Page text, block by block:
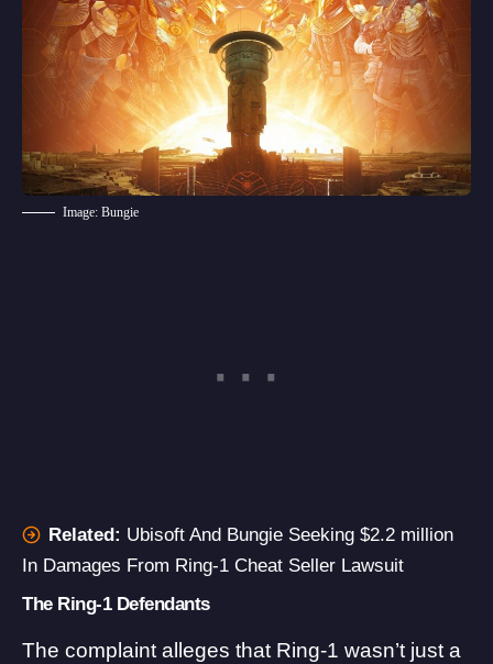
Image: Bungie
Related: Ubisoft And Bungie Seeking $2.2 million
In Damages From Ring-1 Cheat Seller Lawsuit
The Ring-1 Defendants
The complaint alleges that Ring-1 wasn’t just a